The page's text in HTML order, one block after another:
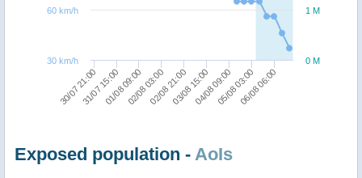
30/07 21:0001/08 09:0002/08 21:0004/08 09:0006/08 06:00
31/07 15:0002/08 03:0003/08 15:0005/08 03:00
0 M
1 M
30 km/h
60 km/h
Exposed population - AoIs